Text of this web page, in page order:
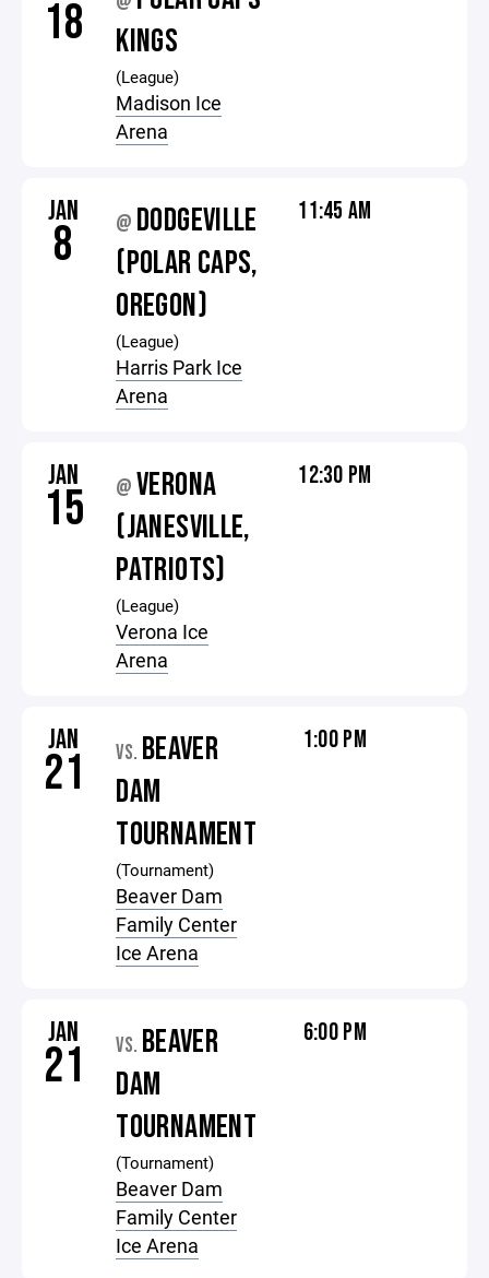
18
KINGS
(League)
Madison Ice
Arena
JAN
8 @ DODGEVILLE
(POLAR CAPS,
OREGON)
(League)
Harris Park Ice
Arena
11:45 AM
JAN
15 @ VERONA
(JANESVILLE,
PATRIOTS)
(League)
Verona Ice
Arena
12:30 PM
JAN
21 VS. BEAVER
DAM
TOURNAMENT
(Tournament)
Beaver Dam
Family Center
Ice Arena
1:00 PM
JAN
21 VS. BEAVER
DAM
TOURNAMENT
(Tournament)
Beaver Dam
Family Center
Ice Arena
6:00 PM